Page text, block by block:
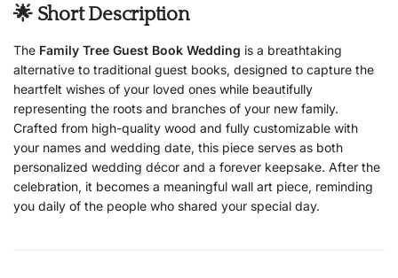
🌟 Short Description
The Family Tree Guest Book Wedding is a breathtaking
alternative to traditional guest books, designed to capture the
heartfelt wishes of your loved ones while beautifully
representing the roots and branches of your new family.
Crafted from high-quality wood and fully customizable with
your names and wedding date, this piece serves as both
personalized wedding décor and a forever keepsake. After the
celebration, it becomes a meaningful wall art piece, reminding
you daily of the people who shared your special day.